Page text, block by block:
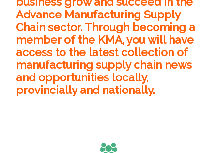
Advance Manufacturing Supply
Chain sector. Through becoming a
member of the KMA, you will have
access to the latest collection of
manufacturing supply chain news
and opportunities locally,
provincially and nationally.